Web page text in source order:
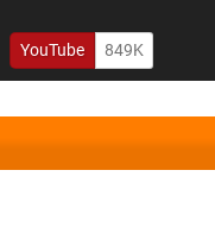
YouTube 849K